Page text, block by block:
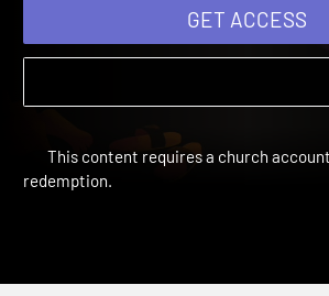
GET ACCESS